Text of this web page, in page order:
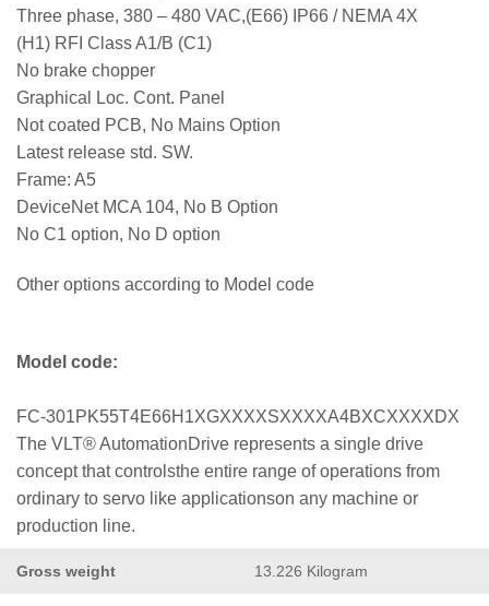
Three phase, 380 – 480 VAC,(E66) IP66 / NEMA 4X
(H1) RFI Class A1/B (C1)
No brake chopper
Graphical Loc. Cont. Panel
Not coated PCB, No Mains Option
Latest release std. SW.
Frame: A5
DeviceNet MCA 104, No B Option
No C1 option, No D option
Other options according to Model code
Model code:
FC-301PK55T4E66H1XGXXXXSXXXXA4BXCXXXXDX
The VLT® AutomationDrive represents a single drive
concept that controlsthe entire range of operations from
ordinary to servo like applicationson any machine or
production line.
Gross weight 13.226 Kilogram